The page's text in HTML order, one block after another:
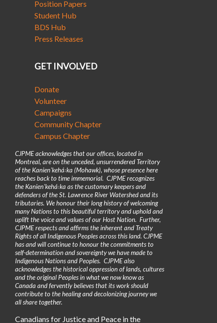
Position Papers
Student Hub
BDS Hub
Press Releases
GET INVOLVED
Donate
Volunteer
Campaigns
Community Chapter
Campus Chapter
CJPME acknowledges that our offices, located in
Montreal, are on the unceded, unsurrendered Territory
of the Kanienʼkehá꞉ka (Mohawk), whose presence here
reaches back to time immemorial. CJPME recognizes
the Kanienʼkehá꞉ka as the customary keepers and
defenders of the St. Lawrence River Watershed and its
tributaries. We honour their long history of welcoming
many Nations to this beautiful territory and uphold and
uplift the voice and values of our Host Nation. Further,
CJPME respects and affirms the inherent and Treaty
Rights of all Indigenous Peoples across this land. CJPME
has and will continue to honour the commitments to
self-determination and sovereignty we have made to
Indigenous Nations and Peoples. CJPME also
acknowledges the historical oppression of lands, cultures
and the original Peoples in what we now know as
Canada and fervently believes that its work should
contribute to the healing and decolonizing journey we
all share together.
Canadians for Justice and Peace in the